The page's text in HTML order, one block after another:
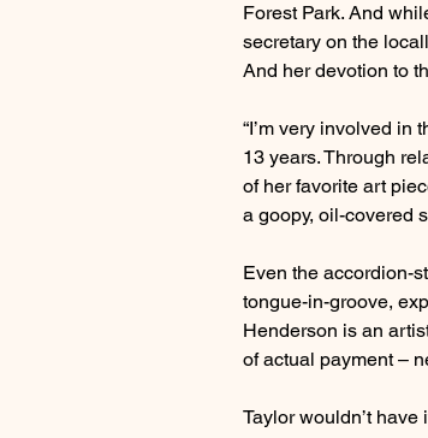
Forest Park. And
secretary on the
And her devotion to
“I’m very involved in
13 years. Through
of her favorite art
a goopy, oil-covered
Even the accordion-
tongue-in-groove,
Henderson is an
of actual payment –
Taylor wouldn’t have